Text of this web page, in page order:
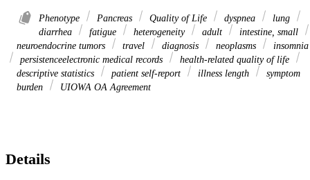
Phenotype Pancreas Quality of Life dyspnea
lung
diarrhea
fatigue heterogeneity adult
intestine, small
neuroendocrine tumors
travel diagnosis neoplasms
insomnia
persistenceelectronic medical records
health-related quality of life
descriptive statistics
patient self-report illness length
symptom
burden
UIOWA OA Agreement
Details